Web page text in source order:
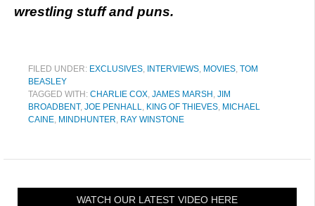
wrestling stuff and puns.
FILED UNDER: EXCLUSIVES, INTERVIEWS, MOVIES, TOM
BEASLEY
TAGGED WITH: CHARLIE COX, JAMES MARSH, JIM
BROADBENT, JOE PENHALL, KING OF THIEVES, MICHAEL
CAINE, MINDHUNTER, RAY WINSTONE
WATCH OUR LATEST VIDEO HERE